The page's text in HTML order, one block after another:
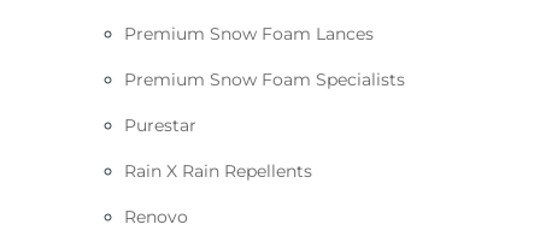
Premium Snow Foam Lances
Premium Snow Foam Specialists
Purestar
Rain X Rain Repellents
Renovo